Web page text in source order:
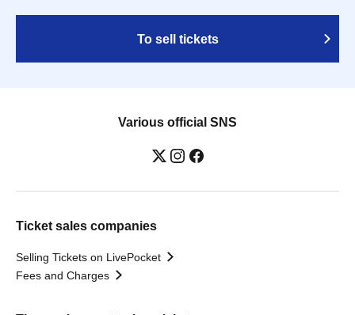
To sell tickets
Various official SNS
Ticket sales companies
Selling Tickets on LivePocket
Fees and Charges